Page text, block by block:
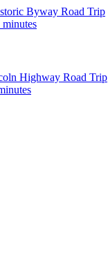
Byway Road Trip
Highway Road Trip